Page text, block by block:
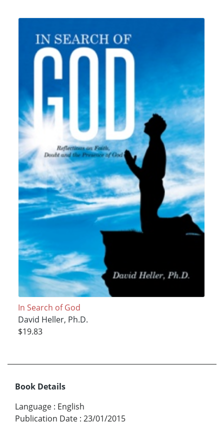
In Search of God
David Heller, Ph.D.
$19.83
Book Details
Language : English
Publication Date : 23/01/2015